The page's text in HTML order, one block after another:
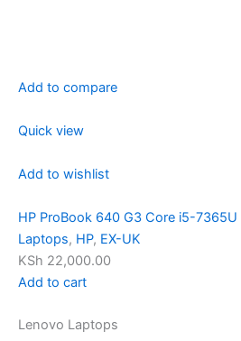
Add to compare
Quick view
Add to wishlist
HP ProBook 640 G3 Core i5-7365U
Laptops, HP, EX-UK
KSh 22,000.00
Add to cart
Lenovo Laptops